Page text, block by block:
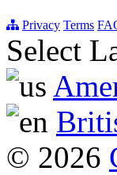
Privacy Terms
Select
© 2026